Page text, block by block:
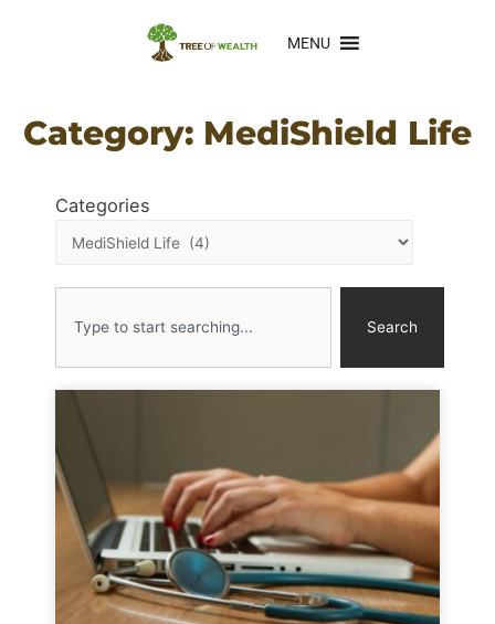
MENU
Category: MediShield Life
Categories
Search